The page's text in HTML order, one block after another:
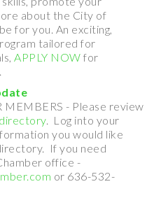
about the City of
for you. An exciting,
tailored for
APPLY NOW for
- Please review
directory. Log into your
you would like
If you need
office -
or 636-532-